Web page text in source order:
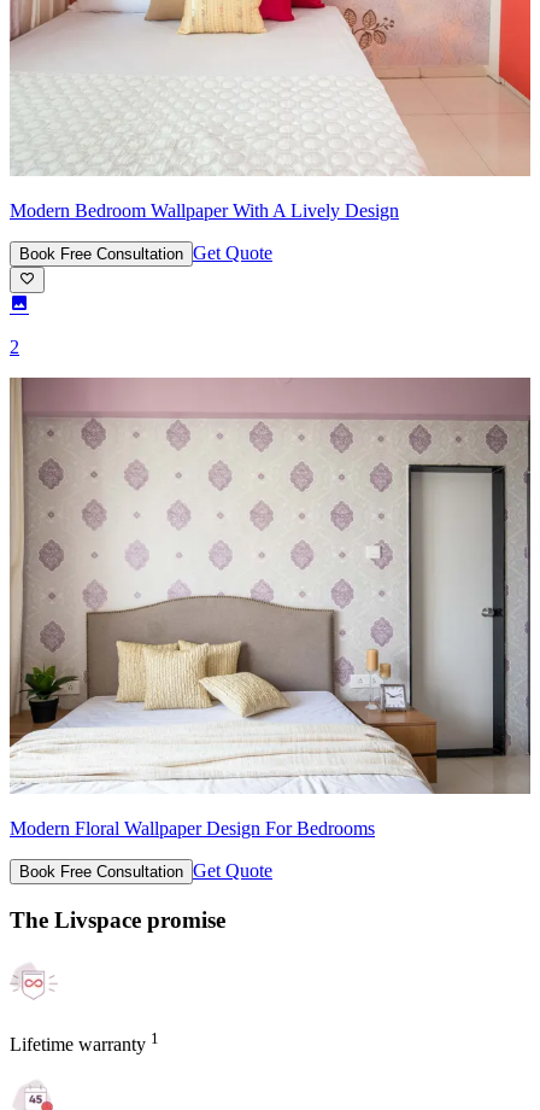
Modern Bedroom Wallpaper With A Lively Design
Book Free Consultation Get Quote
2
Modern Floral Wallpaper Design For Bedrooms
Book Free Consultation Get Quote
The Livspace promise
Lifetime warranty 1